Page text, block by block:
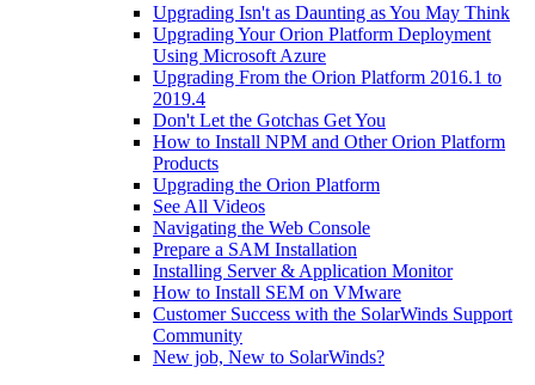
Upgrading Isn't as Daunting as You May Think
Upgrading Your Orion Platform Deployment
Using Microsoft Azure
Upgrading From the Orion Platform 2016.1 to
2019.4
Don't Let the Gotchas Get You
How to Install NPM and Other Orion Platform
Products
Upgrading the Orion Platform
See All Videos
Navigating the Web Console
Prepare a SAM Installation
Installing Server & Application Monitor
How to Install SEM on VMware
Customer Success with the SolarWinds Support
Community
New job, New to SolarWinds?